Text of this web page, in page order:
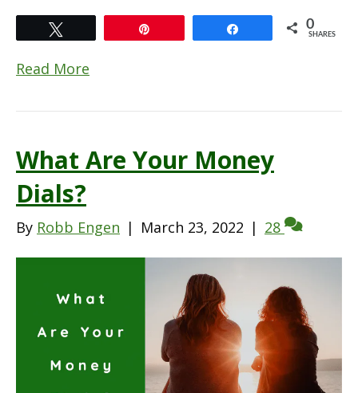
0
SHARES
Read More
What Are Your Money
Dials?
By Robb Engen | March 23, 2022 | 28